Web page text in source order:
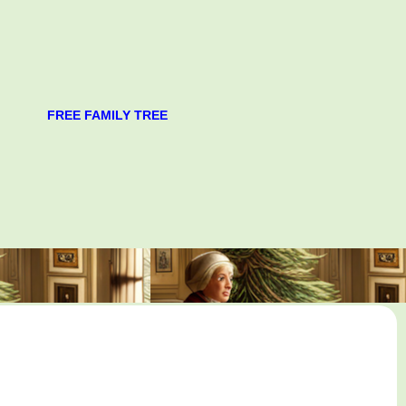
FREE FAMILY TREE